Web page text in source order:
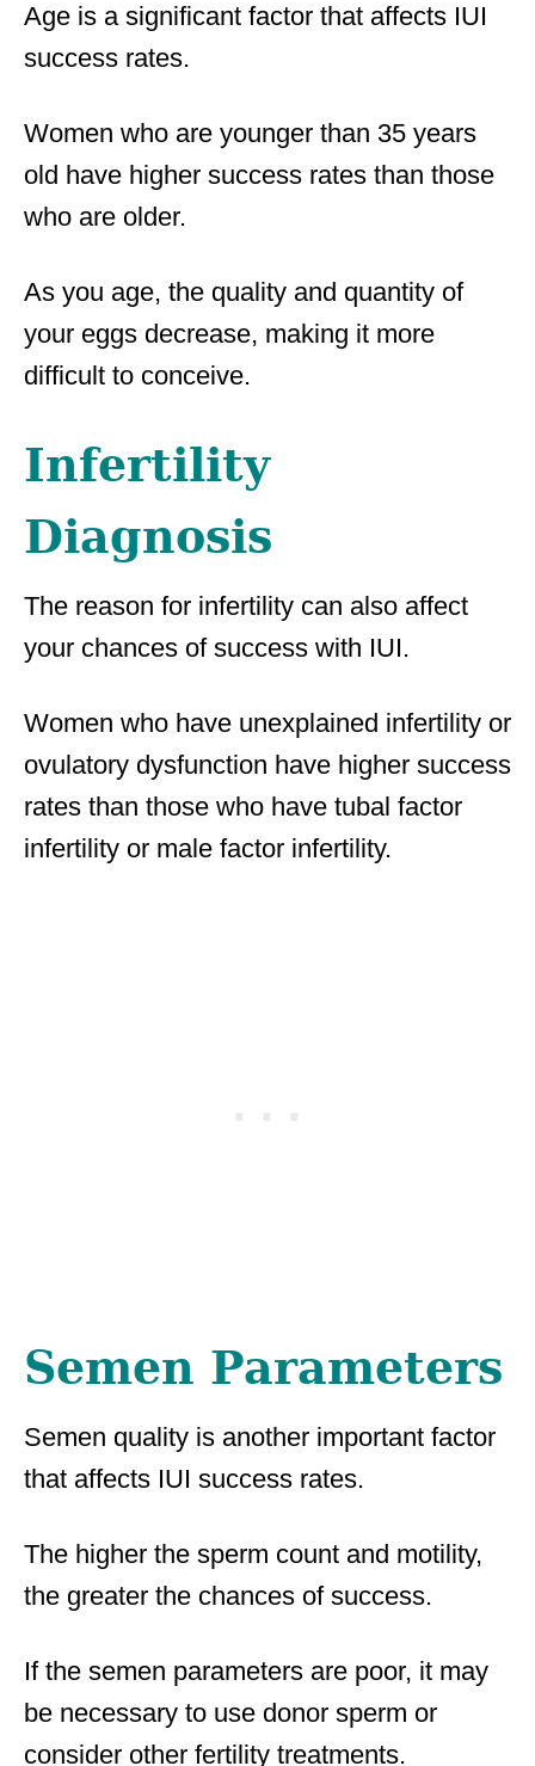
Age is a significant factor that affects IUI
success rates.
Women who are younger than 35 years
old have higher success rates than those
who are older.
As you age, the quality and quantity of
your eggs decrease, making it more
difficult to conceive.
Infertility
Diagnosis
The reason for infertility can also affect
your chances of success with IUI.
Women who have unexplained infertility or
ovulatory dysfunction have higher success
rates than those who have tubal factor
infertility or male factor infertility.
Semen Parameters
Semen quality is another important factor
that affects IUI success rates.
The higher the sperm count and motility,
the greater the chances of success.
If the semen parameters are poor, it may
be necessary to use donor sperm or
consider other fertility treatments.